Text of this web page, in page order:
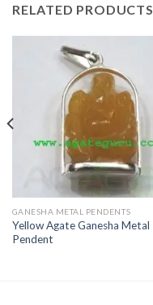
RELATED PRODUCTS
GANESHA METAL PENDENTS
Yellow Agate Ganesha Metal
Pendent